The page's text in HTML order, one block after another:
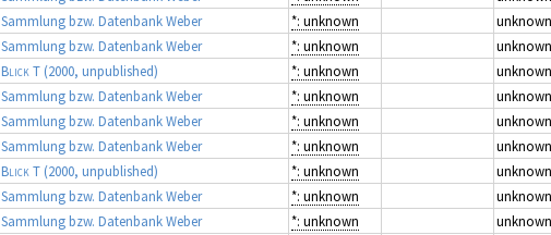
Sammlung bzw. Datenbank Weber *: unknown
unknown
Sammlung bzw. Datenbank Weber *: unknown
unknown
Blick T (2000, unpublished) *: unknown
unknown
Sammlung bzw. Datenbank Weber *: unknown
unknown
Sammlung bzw. Datenbank Weber *: unknown
unknown
Sammlung bzw. Datenbank Weber *: unknown
unknown
Blick T (2000, unpublished) *: unknown
unknown
Sammlung bzw. Datenbank Weber *: unknown
unknown
Sammlung bzw. Datenbank Weber *: unknown
unknown